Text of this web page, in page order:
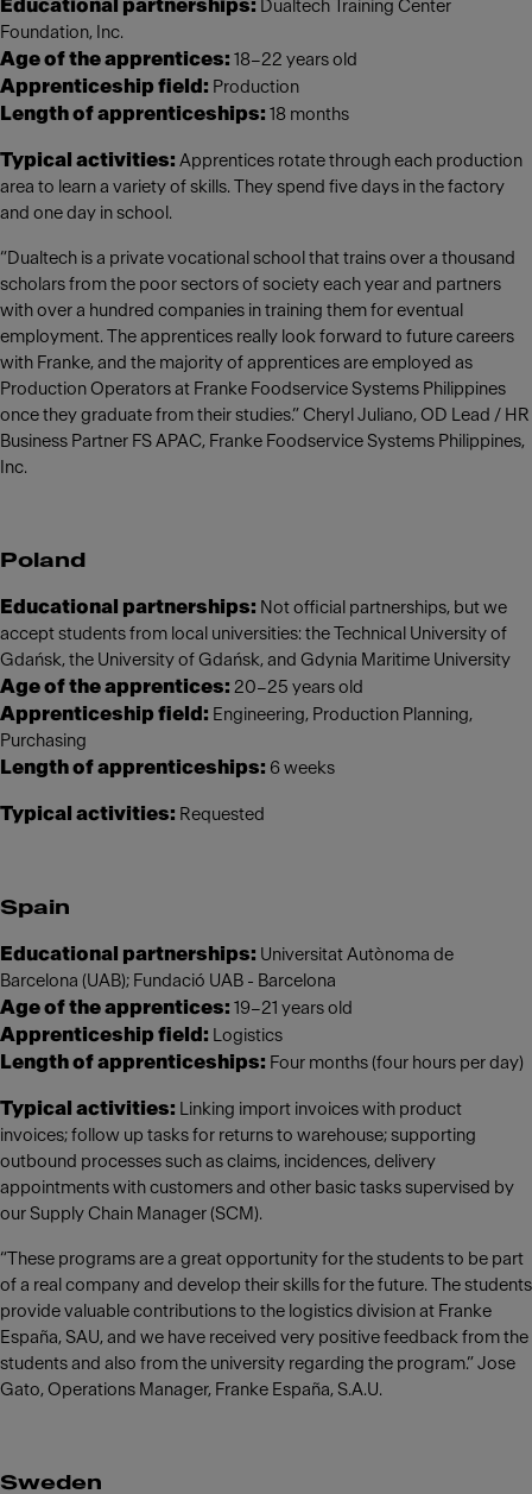
Educational partnerships: Dualtech Training Center
Foundation, Inc.
Age of the apprentices: 18–22 years old
Apprenticeship field: Production
Length of apprenticeships: 18 months
Typical activities: Apprentices rotate through each production
area to learn a variety of skills. They spend five days in the factory
and one day in school.
“Dualtech is a private vocational school that trains over a thousand
scholars from the poor sectors of society each year and partners
with over a hundred companies in training them for eventual
employment. The apprentices really look forward to future careers
with Franke, and the majority of apprentices are employed as
Production Operators at Franke Foodservice Systems Philippines
once they graduate from their studies.” Cheryl Juliano, OD Lead / HR
Business Partner FS APAC, Franke Foodservice Systems Philippines,
Inc.
Poland
Educational partnerships: Not official partnerships, but we
accept students from local universities: the Technical University of
Gdańsk, the University of Gdańsk, and Gdynia Maritime University
Age of the apprentices: 20–25 years old
Apprenticeship field: Engineering, Production Planning,
Purchasing
Length of apprenticeships: 6 weeks
Typical activities: Requested
Spain
Educational partnerships: Universitat Autònoma de
Barcelona (UAB); Fundació UAB - Barcelona
Age of the apprentices: 19–21 years old
Apprenticeship field: Logistics
Length of apprenticeships: Four months (four hours per day)
Typical activities: Linking import invoices with product
invoices; follow up tasks for returns to warehouse; supporting
outbound processes such as claims, incidences, delivery
appointments with customers and other basic tasks supervised by
our Supply Chain Manager (SCM).
“These programs are a great opportunity for the students to be part
of a real company and develop their skills for the future. The students
provide valuable contributions to the logistics division at Franke
España, SAU, and we have received very positive feedback from the
students and also from the university regarding the program.” Jose
Gato, Operations Manager, Franke España, S.A.U.
Sweden